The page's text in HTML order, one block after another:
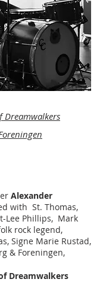
Dreamwalkers
Alexander
with St. Thomas,
Lee Phillips, Mark
rock legend,
Signe Marie Rustad,
& Foreningen,
Dreamwalkers